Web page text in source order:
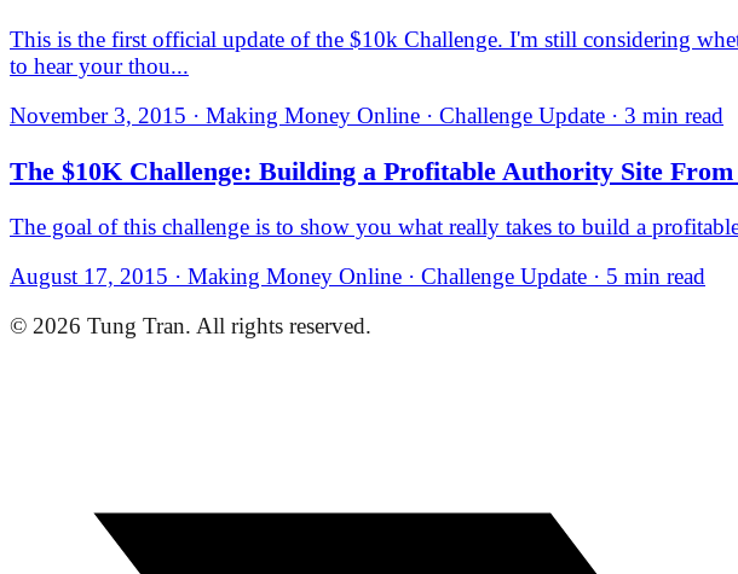
This is the first official update of the $10k Challenge. I'm still considering
to hear your thou...
November 3, 2015 · Making Money Online · Challenge Update · 3 min read
The $10K Challenge: Building a Profitable Authority Site
The goal of this challenge is to show you what really takes to build a
August 17, 2015 · Making Money Online · Challenge Update · 5 min read
© 2026 Tung Tran. All rights reserved.